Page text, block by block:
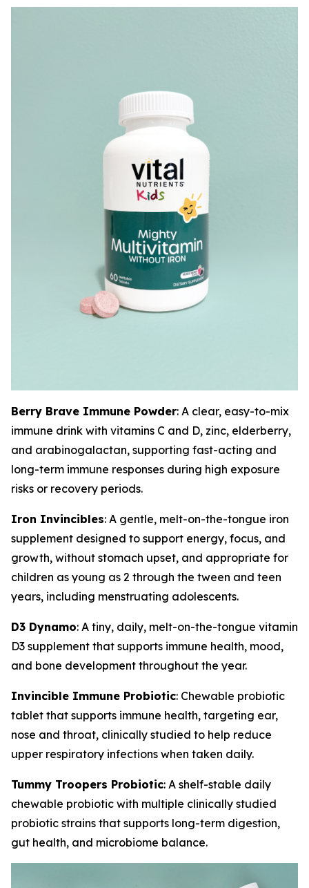
Berry Brave Immune Powder: A clear, easy-to-mix
immune drink with vitamins C and D, zinc, elderberry,
and arabinogalactan, supporting fast-acting and
long-term immune responses during high exposure
risks or recovery periods.
Iron Invincibles: A gentle, melt-on-the-tongue iron
supplement designed to support energy, focus, and
growth, without stomach upset, and appropriate for
children as young as 2 through the tween and teen
years, including menstruating adolescents.
D3 Dynamo: A tiny, daily, melt-on-the-tongue vitamin
D3 supplement that supports immune health, mood,
and bone development throughout the year.
Invincible Immune Probiotic: Chewable probiotic
tablet that supports immune health, targeting ear,
nose and throat, clinically studied to help reduce
upper respiratory infections when taken daily.
Tummy Troopers Probiotic: A shelf-stable daily
chewable probiotic with multiple clinically studied
probiotic strains that supports long-term digestion,
gut health, and microbiome balance.